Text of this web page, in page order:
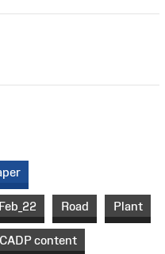
Road Plant
CADP content